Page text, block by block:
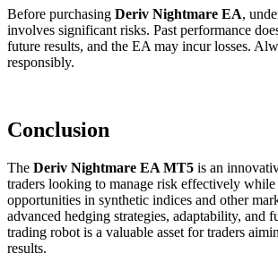
Before purchasing Deriv Nightmare EA,
involves significant risks. Past performance
future results, and the EA may incur losses.
responsibly.
Conclusion
The Deriv Nightmare EA MT5 is an
traders looking to manage risk effectively
opportunities in synthetic indices and other
advanced hedging strategies, adaptability, and
trading robot is a valuable asset for traders
results.